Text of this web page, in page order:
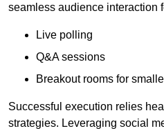
seamless audience interaction
Live polling
Q&A sessions
Breakout rooms for
Successful execution relies
strategies. Leveraging social